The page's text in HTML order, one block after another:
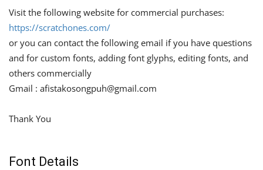
Visit the following website for commercial purchases:
https://scratchones.com/
or you can contact the following email if you have questions
and for custom fonts, adding font glyphs, editing fonts, and
others commercially
Gmail : afistakosongpuh@gmail.com
Thank You
Font Details